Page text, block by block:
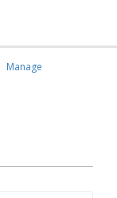
Manage